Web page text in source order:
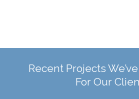
Recent Projects
For Our